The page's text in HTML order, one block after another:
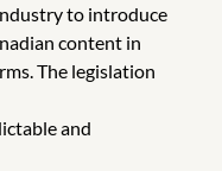
to introduce
content in
The legislation
and